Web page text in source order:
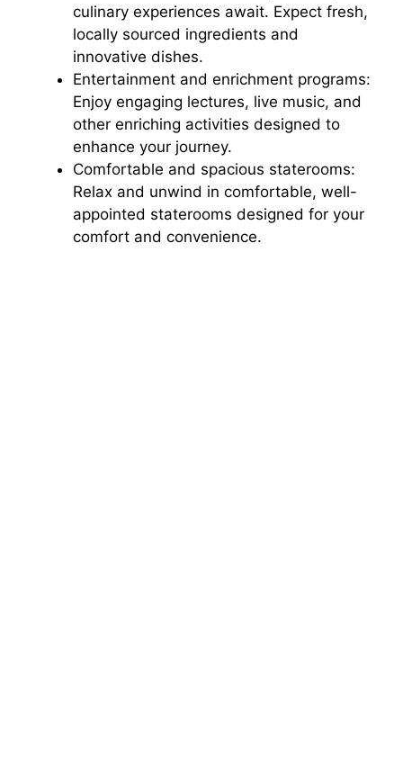
i
d
e
o
culinary experiences await. Expect fresh,
locally sourced ingredients and
innovative dishes.
Entertainment and enrichment programs:
Enjoy engaging lectures, live music, and
other enriching activities designed to
enhance your journey.
Comfortable and spacious staterooms:
Relax and unwind in comfortable, well-
appointed staterooms designed for your
comfort and convenience.